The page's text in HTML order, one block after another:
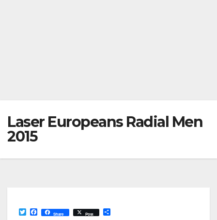
Laser Europeans Radial Men
2015
T
F
Share Post